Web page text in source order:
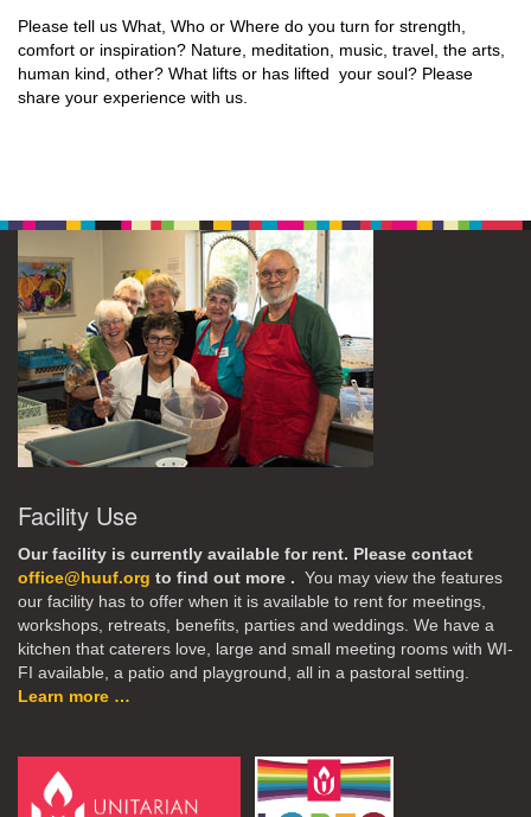
Please tell us What, Who or Where do you turn for strength,
comfort or inspiration? Nature, meditation, music, travel, the arts,
human kind, other? What lifts or has lifted your soul? Please
share your experience with us.
Facility Use
Our facility is currently available for rent. Please contact
office@huuf.org to find out more . You may view the features
our facility has to offer when it is available to rent for meetings,
workshops, retreats, benefits, parties and weddings. We have a
kitchen that caterers love, large and small meeting rooms with WI-
FI available, a patio and playground, all in a pastoral setting.
Learn more …